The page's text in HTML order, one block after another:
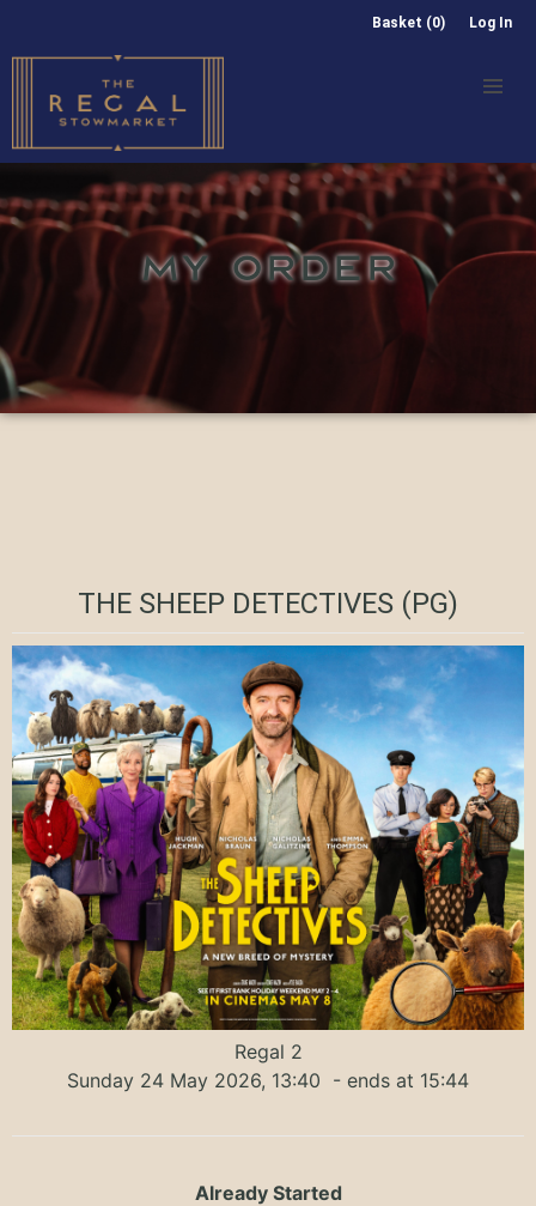
Basket (0) Log In
MY ORDER
THE SHEEP DETECTIVES (PG)
Regal 2
Sunday 24 May 2026, 13:40 - ends at 15:44
Already Started